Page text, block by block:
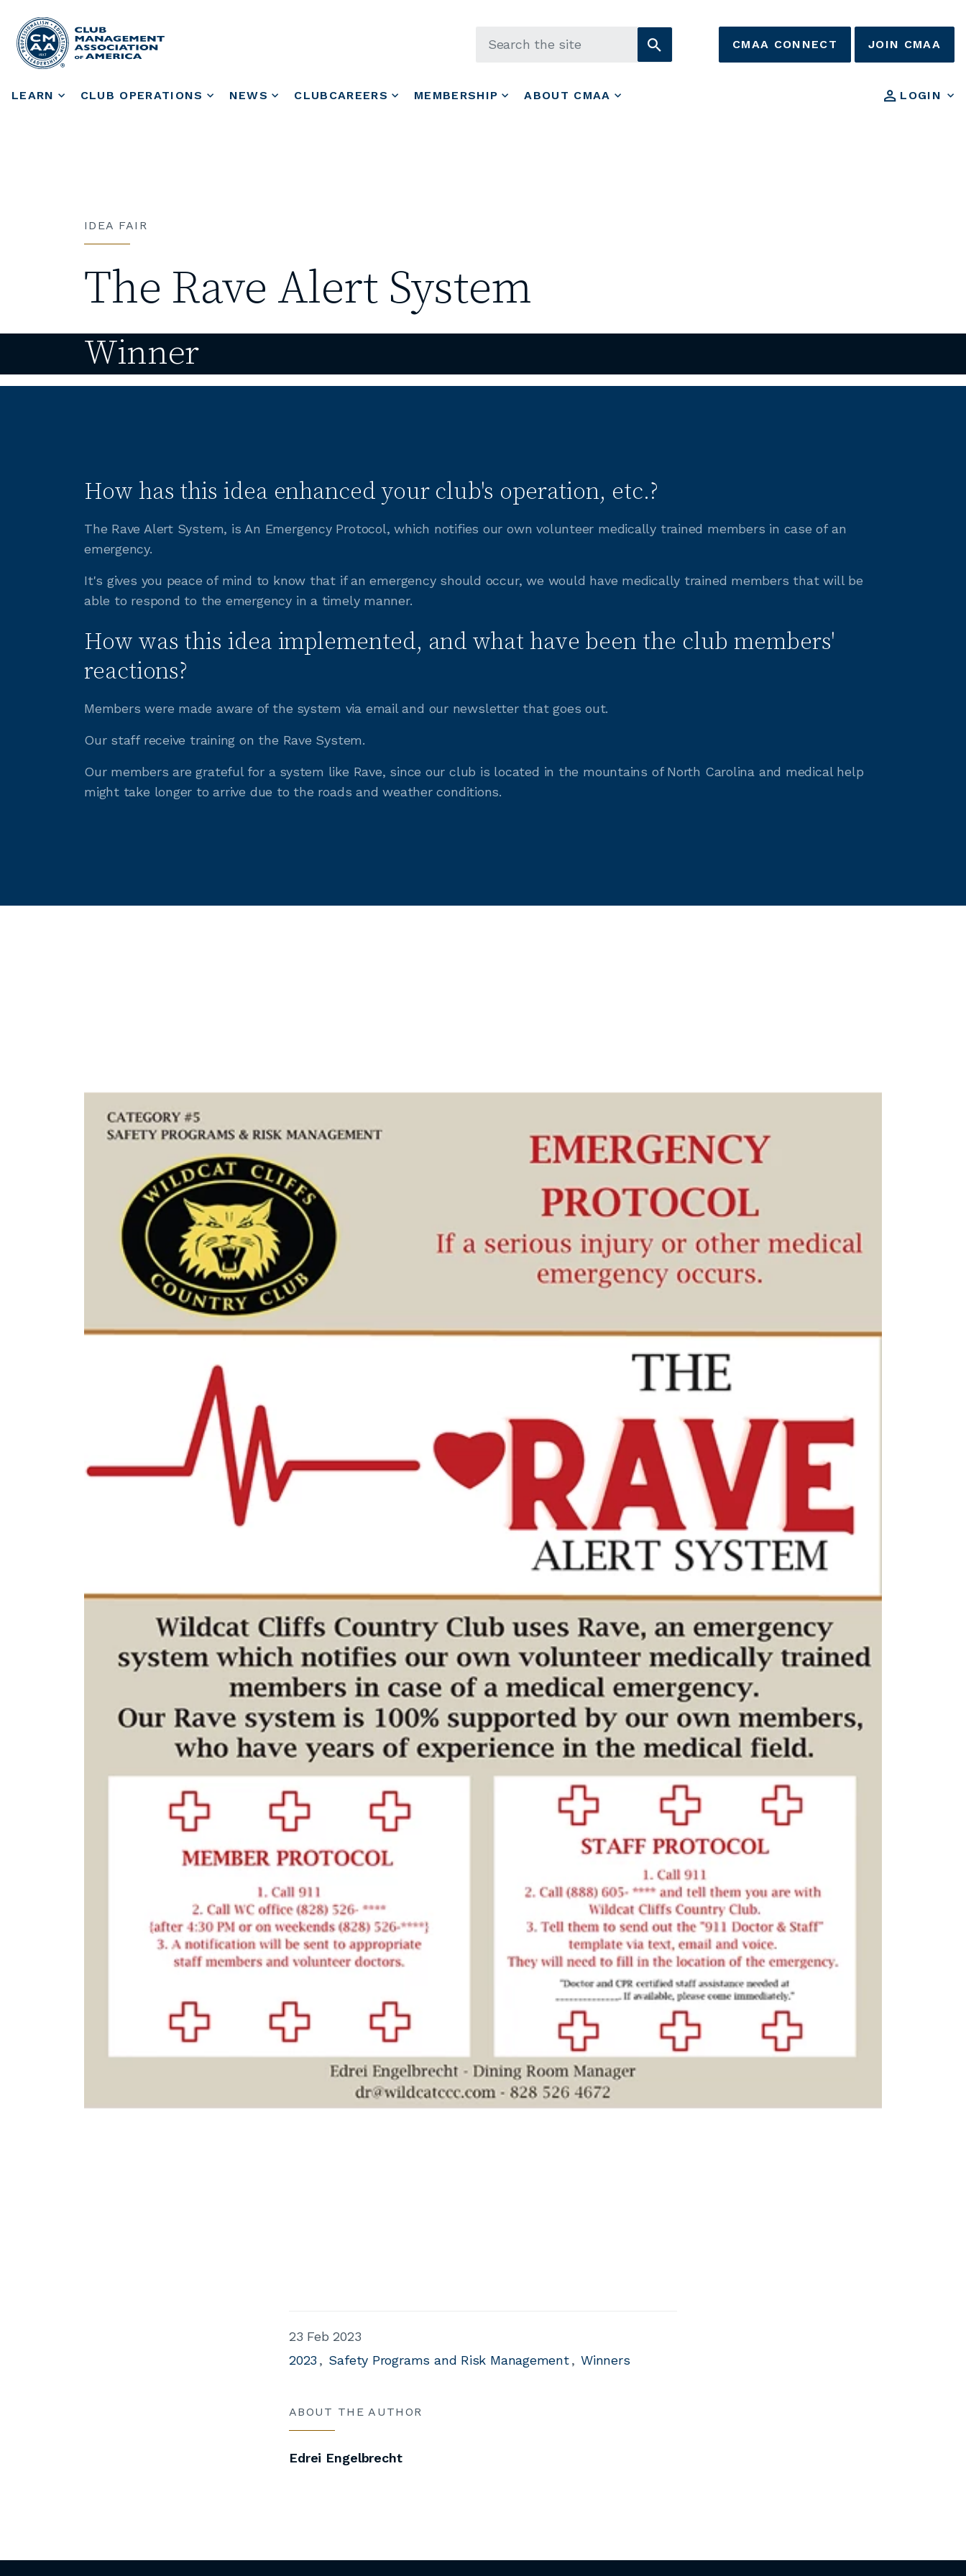
LEARN CLUB OPERATIONS NEWS CLUBCAREERS MEMBERSHIP ABOUT CMAA LOGIN
CMAA CONNECT JOIN CMAA
IDEA FAIR
The Rave Alert System
Winner
How has this idea enhanced your club's operation, etc.?
The Rave Alert System, is An Emergency Protocol, which notifies our own volunteer medically trained members in case of an
emergency.
It's gives you peace of mind to know that if an emergency should occur, we would have medically trained members that will be
able to respond to the emergency in a timely manner.
How was this idea implemented, and what have been the club members'
reactions?
Members were made aware of the system via email and our newsletter that goes out.
Our staff receive training on the Rave System.
Our members are grateful for a system like Rave, since our club is located in the mountains of North Carolina and medical help
might take longer to arrive due to the roads and weather conditions.
23 Feb 2023
2023
Safety Programs and Risk Management Winners
ABOUT THE AUTHOR
Edrei Engelbrecht